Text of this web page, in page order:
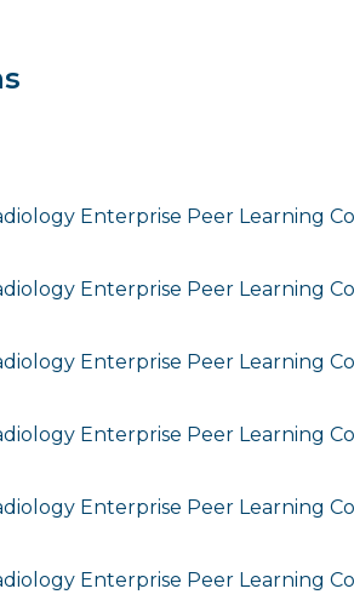
Enterprise Peer Learning
Enterprise Peer Learning
Enterprise Peer Learning
Enterprise Peer Learning
Enterprise Peer Learning
Enterprise Peer Learning